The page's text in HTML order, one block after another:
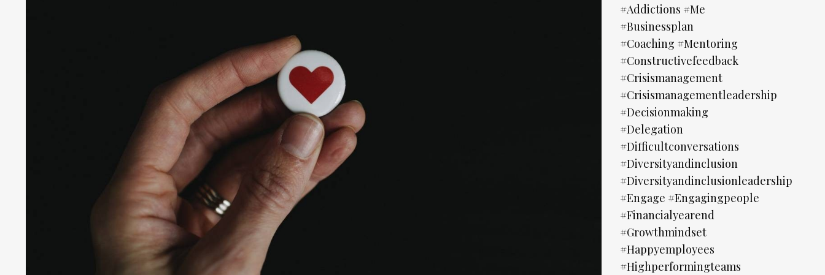
#addictions #me
#businessplan
#coaching #mentoring
#constructivefeedback
#crisismanagement
#crisismanagementleadership
#decisionmaking
#delegation
#difficultconversations
#diversityandinclusion
#diversityandinclusionleadership
#engage #engagingpeople
#financialyearend
#growthmindset
#happyemployees
#highperformingteams